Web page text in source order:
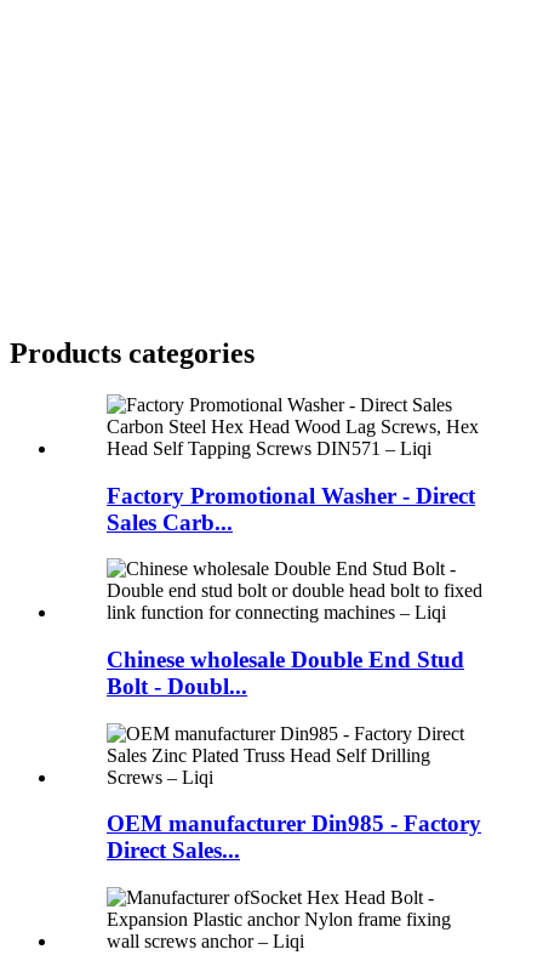
Products categories
Factory Promotional Washer - Direct
Sales Carb...
Chinese wholesale Double End Stud
Bolt - Doubl...
OEM manufacturer Din985 - Factory
Direct Sales...